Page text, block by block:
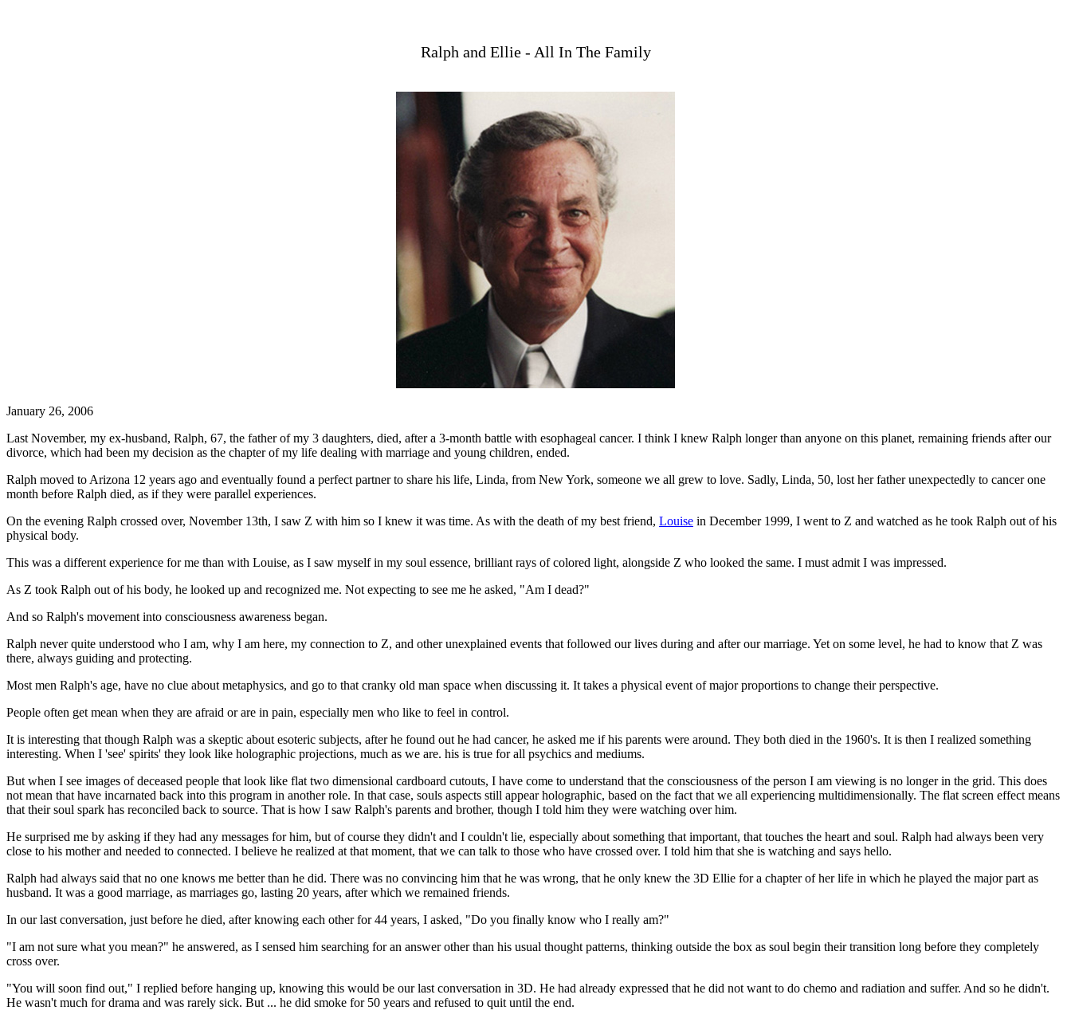
Ralph and Ellie - All In The Family
January 26, 2006
Last November, my ex-husband, Ralph, 67, the father of my 3 daughters, died, after a 3-month battle with esophageal cancer. I think I knew Ralph longer than anyone on this planet, remaining friends after our
divorce, which had been my decision as the chapter of my life dealing with marriage and young children, ended.
Ralph moved to Arizona 12 years ago and eventually found a perfect partner to share his life, Linda, from New York, someone we all grew to love. Sadly, Linda, 50, lost her father unexpectedly to cancer one
month before Ralph died, as if they were parallel experiences.
On the evening Ralph crossed over, November 13th, I saw Z with him so I knew it was time. As with the death of my best friend, Louise in December 1999, I went to Z and watched as he took Ralph out of his
physical body.
This was a different experience for me than with Louise, as I saw myself in my soul essence, brilliant rays of colored light, alongside Z who looked the same. I must admit I was impressed.
As Z took Ralph out of his body, he looked up and recognized me. Not expecting to see me he asked, "Am I dead?"
And so Ralph's movement into consciousness awareness began.
Ralph never quite understood who I am, why I am here, my connection to Z, and other unexplained events that followed our lives during and after our marriage. Yet on some level, he had to know that Z was
there, always guiding and protecting.
Most men Ralph's age, have no clue about metaphysics, and go to that cranky old man space when discussing it. It takes a physical event of major proportions to change their perspective.
People often get mean when they are afraid or are in pain, especially men who like to feel in control.
It is interesting that though Ralph was a skeptic about esoteric subjects, after he found out he had cancer, he asked me if his parents were around. They both died in the 1960's. It is then I realized something
interesting. When I 'see' spirits' they look like holographic projections, much as we are. his is true for all psychics and mediums.
But when I see images of deceased people that look like flat two dimensional cardboard cutouts, I have come to understand that the consciousness of the person I am viewing is no longer in the grid. This does
not mean that have incarnated back into this program in another role. In that case, souls aspects still appear holographic, based on the fact that we all experiencing multidimensionally. The flat screen effect means
that their soul spark has reconciled back to source. That is how I saw Ralph's parents and brother, though I told him they were watching over him.
He surprised me by asking if they had any messages for him, but of course they didn't and I couldn't lie, especially about something that important, that touches the heart and soul. Ralph had always been very
close to his mother and needed to connected. I believe he realized at that moment, that we can talk to those who have crossed over. I told him that she is watching and says hello.
Ralph had always said that no one knows me better than he did. There was no convincing him that he was wrong, that he only knew the 3D Ellie for a chapter of her life in which he played the major part as
husband. It was a good marriage, as marriages go, lasting 20 years, after which we remained friends.
In our last conversation, just before he died, after knowing each other for 44 years, I asked, "Do you finally know who I really am?"
"I am not sure what you mean?" he answered, as I sensed him searching for an answer other than his usual thought patterns, thinking outside the box as soul begin their transition long before they completely
cross over.
"You will soon find out," I replied before hanging up, knowing this would be our last conversation in 3D. He had already expressed that he did not want to do chemo and radiation and suffer. And so he didn't.
He wasn't much for drama and was rarely sick. But ... he did smoke for 50 years and refused to quit until the end.